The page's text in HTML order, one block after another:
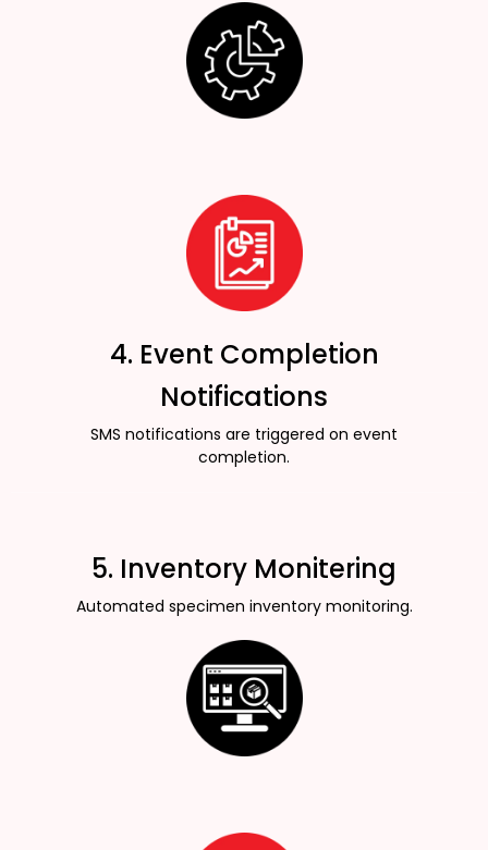
4. Event Completion
Notifications
SMS notifications are triggered on event
completion.
5. Inventory Monitering
Automated specimen inventory monitoring.